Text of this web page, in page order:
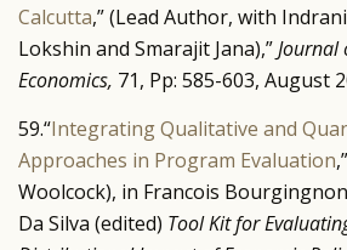
Calcutta,” (Lead Author, with
Lokshin and Smarajit Jana),”Journal
Economics, 71, Pp: 585-603, August
59.“Integrating Qualitative and
Approaches in Program Evaluation
Woolcock), in Francois
Da Silva (edited) Tool Kit for